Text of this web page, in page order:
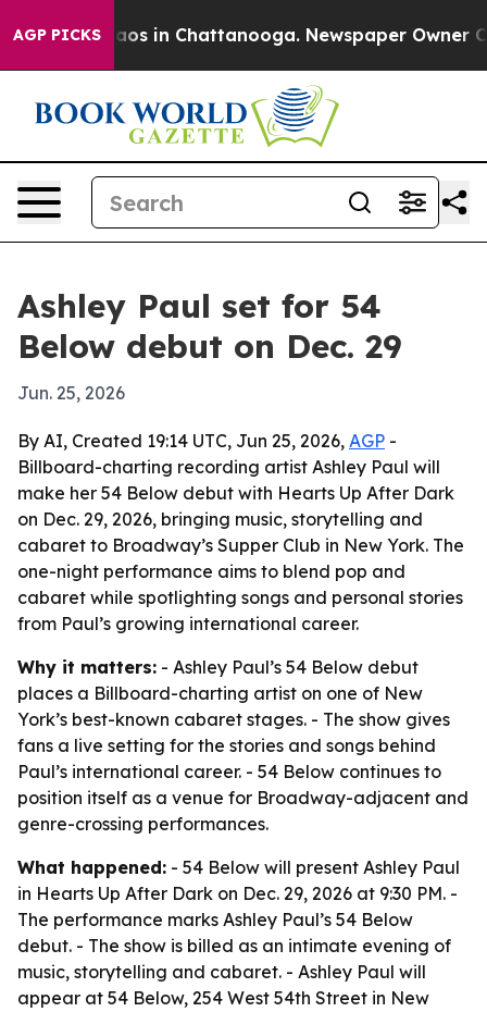
AGP PICKSChaos in Chattanooga. Newspaper Owner
Ashley Paul set for 54
Below debut on Dec. 29
Jun. 25, 2026
By AI, Created 19:14 UTC, Jun 25, 2026, AGP -
Billboard-charting recording artist Ashley Paul will
make her 54 Below debut with Hearts Up After Dark
on Dec. 29, 2026, bringing music, storytelling and
cabaret to Broadway’s Supper Club in New York. The
one-night performance aims to blend pop and
cabaret while spotlighting songs and personal stories
from Paul’s growing international career.
Why it matters: - Ashley Paul’s 54 Below debut
places a Billboard-charting artist on one of New
York’s best-known cabaret stages. - The show gives
fans a live setting for the stories and songs behind
Paul’s international career. - 54 Below continues to
position itself as a venue for Broadway-adjacent and
genre-crossing performances.
What happened: - 54 Below will present Ashley Paul
in Hearts Up After Dark on Dec. 29, 2026 at 9:30 PM. -
The performance marks Ashley Paul’s 54 Below
debut. - The show is billed as an intimate evening of
music, storytelling and cabaret. - Ashley Paul will
appear at 54 Below, 254 West 54th Street in New